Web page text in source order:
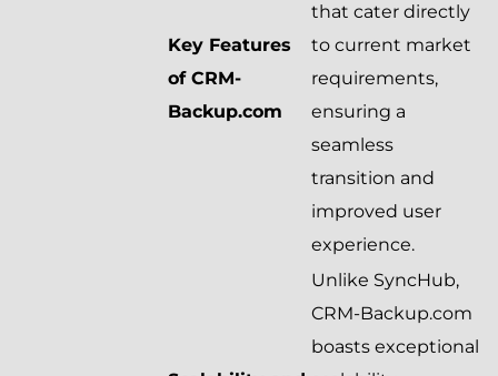
Key Features
of CRM-
Backup.com
that cater directly
to current market
requirements,
ensuring a
seamless
transition and
improved user
experience.
Unlike SyncHub,
CRM-Backup.com
boasts exceptional